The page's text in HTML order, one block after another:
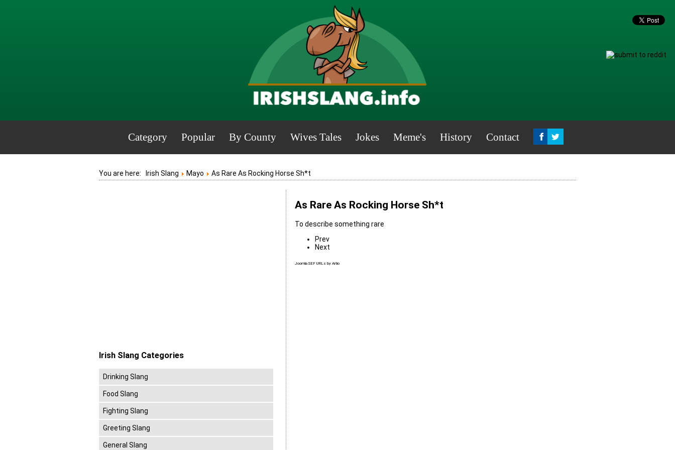
Category Popular By County Wives Tales Jokes Meme's History Contact
You are here: Irish Slang Mayo As Rare As Rocking Horse Sh*t
As Rare As Rocking Horse Sh*t
To describe something rare
Prev
Next
Joomla SEF URLs by Artio
Irish Slang Categories
Drinking Slang
Food Slang
Fighting Slang
Greeting Slang
General Slang